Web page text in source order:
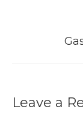
Leave a